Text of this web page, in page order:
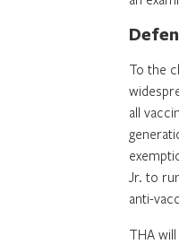
To the
all
Jr. to
anti-
THA